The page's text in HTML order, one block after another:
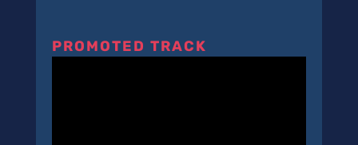
PROMOTED TRACK